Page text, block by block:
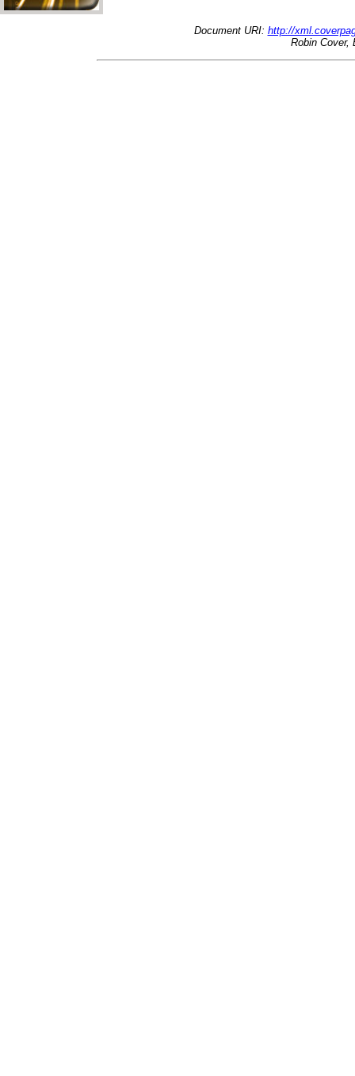
Document URI: http://
Robin Cover,